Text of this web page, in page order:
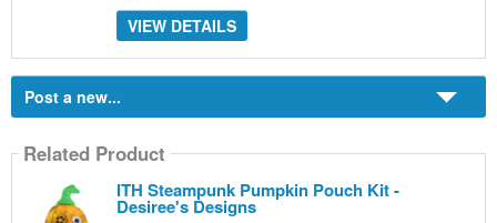
VIEW DETAILS
Post a new...
Related Product
ITH Steampunk Pumpkin Pouch Kit -
Desiree's Designs